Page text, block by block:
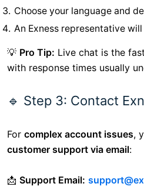
Choose your language and
An Exness representative
💡 Pro Tip: Live chat is the
with response times usually
🔹 Step 3: Contact
For complex account issues,
customer support via email:
📩 Support Email: